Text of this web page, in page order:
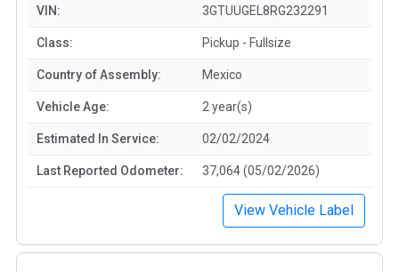
VIN: 3GTUUGEL8RG232291
Class: Pickup - Fullsize
Country of Assembly: Mexico
Vehicle Age: 2 year(s)
Estimated In Service: 02/02/2024
Last Reported Odometer: 37,064 (05/02/2026)
View Vehicle Label